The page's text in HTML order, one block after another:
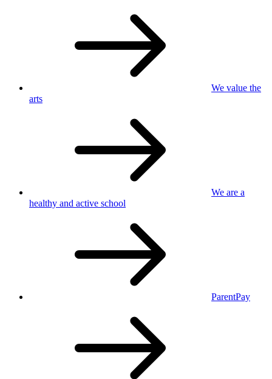
We value the
arts
We are a
healthy and active school
ParentPay